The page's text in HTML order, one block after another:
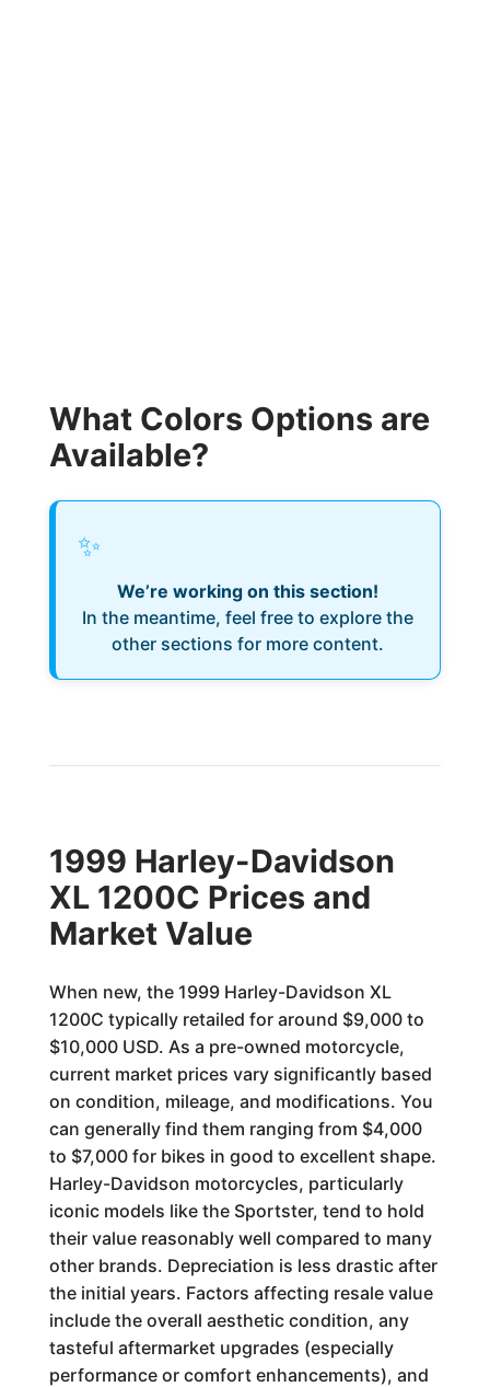
What Colors Options are
Available?
✨
We’re working on this section!
In the meantime, feel free to explore the
other sections for more content.
1999 Harley-Davidson
XL 1200C Prices and
Market Value
When new, the 1999 Harley-Davidson XL
1200C typically retailed for around $9,000 to
$10,000 USD. As a pre-owned motorcycle,
current market prices vary significantly based
on condition, mileage, and modifications. You
can generally find them ranging from $4,000
to $7,000 for bikes in good to excellent shape.
Harley-Davidson motorcycles, particularly
iconic models like the Sportster, tend to hold
their value reasonably well compared to many
other brands. Depreciation is less drastic after
the initial years. Factors affecting resale value
include the overall aesthetic condition, any
tasteful aftermarket upgrades (especially
performance or comfort enhancements), and